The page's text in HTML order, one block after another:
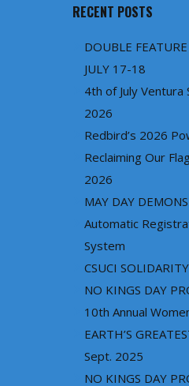
RECENT POSTS
DOUBLE
JULY 17-18
4th of July Ventura
2026
Redbird’s 2026
Reclaiming Our
2026
MAY DAY
Automatic
System
CSUCI
NO KINGS DAY
10th Annual
EARTH’S
Sept. 2025
NO KINGS DAY